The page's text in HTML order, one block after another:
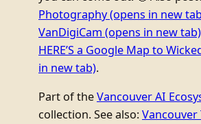
Photography(opens in new
VanDigiCam (opens in new tab)
HERE’S a Google Map to
in new tab).
Part of theVancouver AI
collection. See also: Vancouver